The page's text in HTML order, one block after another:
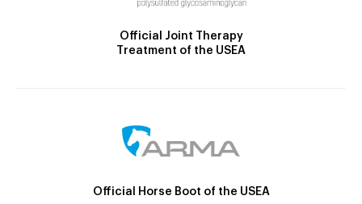
Official Joint Therapy
Treatment of the USEA
Official Horse Boot of the USEA